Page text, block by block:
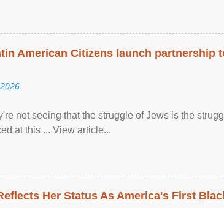
American Citizens launch partnership
not seeing that the struggle of Jews is the
at this ... View article...
Her Status As America's First